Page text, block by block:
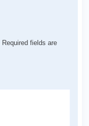
Required fields are